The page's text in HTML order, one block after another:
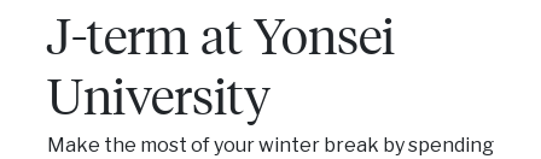
J-term at Yonsei
University
Make the most of your winter break by spending